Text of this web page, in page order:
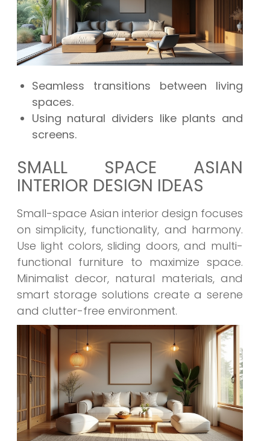
Seamless transitions between living
spaces.
Using natural dividers like plants and
screens.
SMALL SPACE ASIAN
INTERIOR DESIGN IDEAS
Small-space Asian interior design focuses
on simplicity, functionality, and harmony.
Use light colors, sliding doors, and multi-
functional furniture to maximize space.
Minimalist decor, natural materials, and
smart storage solutions create a serene
and clutter-free environment.